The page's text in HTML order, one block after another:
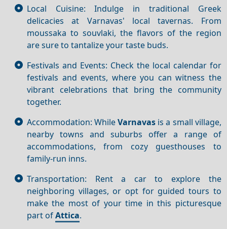
Local Cuisine: Indulge in traditional Greek
delicacies at Varnavas' local tavernas. From
moussaka to souvlaki, the flavors of the region
are sure to tantalize your taste buds.
Festivals and Events: Check the local calendar for
festivals and events, where you can witness the
vibrant celebrations that bring the community
together.
Accommodation: WhileVarnavas is a small village,
nearby towns and suburbs offer a range of
accommodations, from cozy guesthouses to
family-run inns.
Transportation: Rent a car to explore the
neighboring villages, or opt for guided tours to
make the most of your time in this picturesque
part ofAttica.